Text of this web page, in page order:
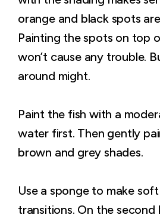
orange and black spots
Painting the spots on top
won’t cause any trouble.
around might.
Paint the fish with a
water first. Then gently
brown and grey shades.
Use a sponge to make
transitions. On the second